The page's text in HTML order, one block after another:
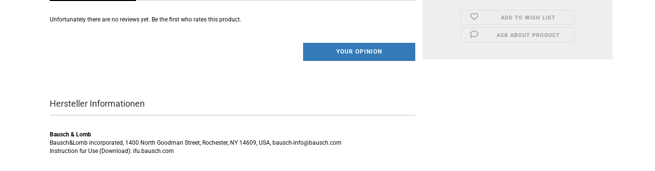
ADD TO WISH LIST
ASK ABOUT PRODUCT
Unfortunately there are no reviews yet. Be the first who rates this product.
YOUR OPINION
Hersteller Informationen
Bausch & Lomb
Bausch&Lomb incorporated, 1400 North Goodman Street, Rochester, NY 14609, USA, bausch-info@bausch.com
Instruction fur Use (Download): ifu.bausch.com